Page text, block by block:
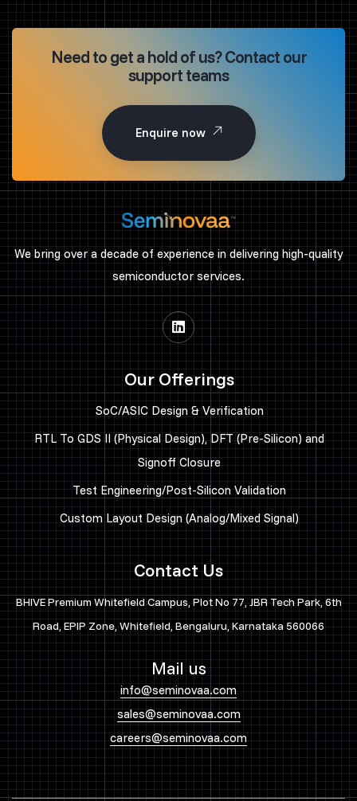
Need to get a hold of us? Contact our
support teams
Enquire now
We bring over a decade of experience in delivering high-quality
semiconductor services.
Our Offerings
SoC/ASIC Design & Verification
RTL To GDS II (Physical Design), DFT (Pre-Silicon) and
Signoff Closure
Test Engineering/Post-Silicon Validation
Custom Layout Design (Analog/Mixed Signal)
Contact Us
BHIVE Premium Whitefield Campus, Plot No 77, JBR Tech Park, 6th
Road, EPIP Zone, Whitefield, Bengaluru, Karnataka 560066
Mail us
info@seminovaa.com
sales@seminovaa.com
careers@seminovaa.com